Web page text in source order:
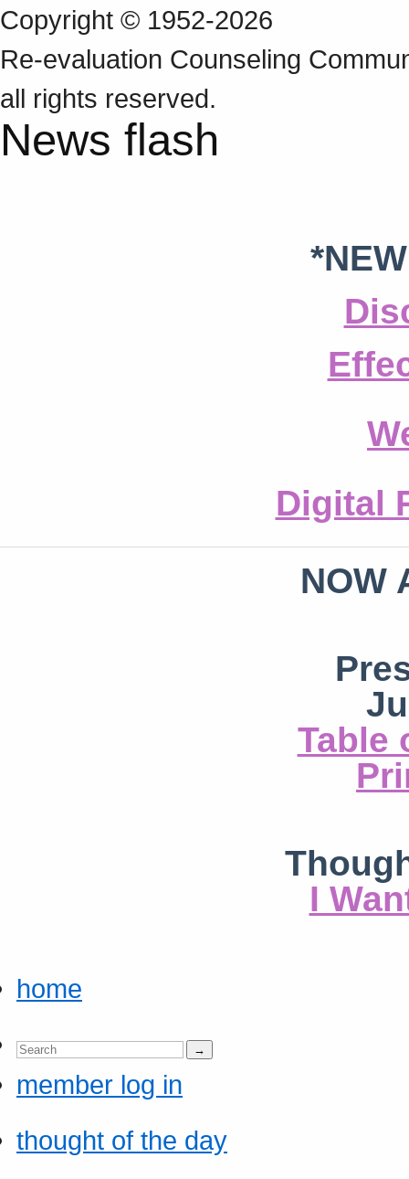
Copyright © 1952-2026
Re‑evaluation Counseling
all rights reserved.
News flash
Digital
NOW
Table
I
home
member log in
thought of the day